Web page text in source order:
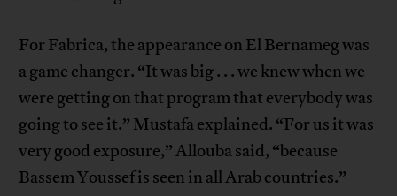
For Fabrica, the appearance on El Bernameg was
a game changer. “It was big . . . we knew when we
were getting on that program that everybody was
going to see it.” Mustafa explained. “For us it was
very good exposure,” Allouba said, “because
Bassem Youssef is seen in all Arab countries.”